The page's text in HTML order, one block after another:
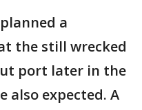
a
the still wrecked
port later in the
also expected. A